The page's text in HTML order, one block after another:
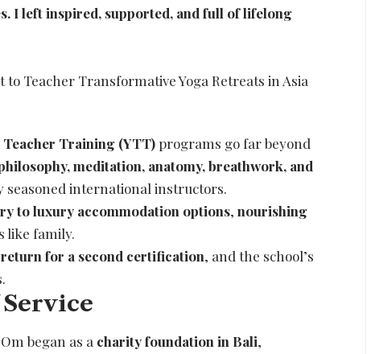
I left inspired, supported, and full of lifelong
Training (YTT) programs go far beyond
meditation, anatomy, breathwork, and
seasoned international instructors.
to luxury accommodation options,nourishing
like family.
return for a second certification, and the school’s
began as a charity foundation in Bali,